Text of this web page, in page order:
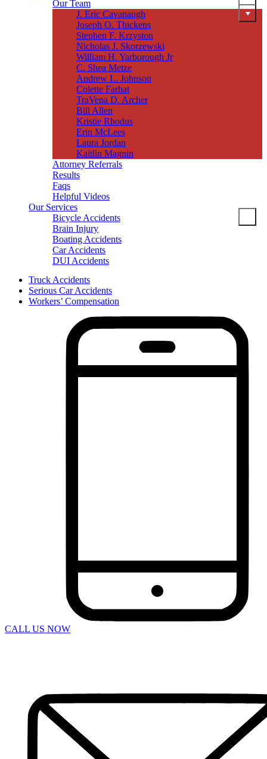
Our Team
J. Eric Cavanaugh
Joseph O. Thickens
Stephen F. Krzyston
Nicholas J. Skorzewski
William H. Yarborough Jr
C. Shea Metze
Andrew L. Johnson
Colette Farhat
TraVena D. Archer
Bill Allen
Kristie Rhodus
Erin McLees
Laura Jordan
Kaitlin Magnin
Attorney Referrals
Results
Faqs
Helpful Videos
Our Services
Bicycle Accidents
Brain Injury
Boating Accidents
Car Accidents
DUI Accidents
Motorcycle Accidents
Pedestrian Accidents
Slip And Fall
Spine Injuries
Truck Accidents
Workers’ Compensation
Brain Injuries
Wrongful Death
Areas Served
Columbia
Truck Accidents
Wrongful Death
Charleston
Personal Injury
Workers’ Compensation
Truck Accidents
Serious Car Accidents
Workers’ Compensation
CALL US NOW